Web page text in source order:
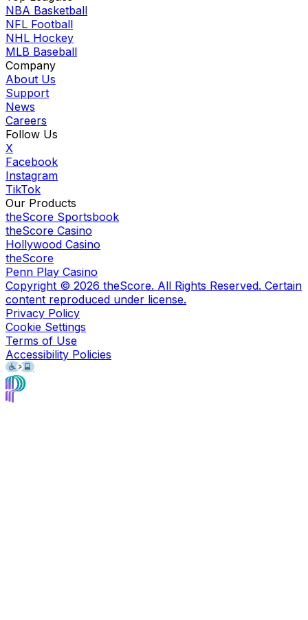
NBA Basketball
NFL Football
NHL Hockey
MLB Baseball
Company
About Us
Support
News
Careers
Follow Us
X
Facebook
Instagram
TikTok
Our Products
theScore Sportsbook
theScore Casino
Hollywood Casino
theScore
Penn Play Casino
Copyright © 2026 theScore. All Rights Reserved. Certain
content reproduced under license.
Privacy Policy
Cookie Settings
Terms of Use
Accessibility Policies